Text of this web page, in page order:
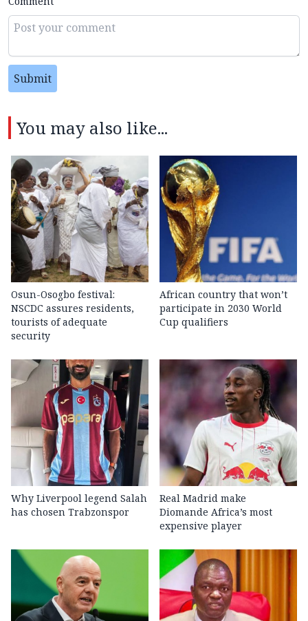
Submit
You may also like...
Osun-Osogbo festival:
NSCDC assures residents,
tourists of adequate
security
African country that won’t
participate in 2030 World
Cup qualifiers
Why Liverpool legend Salah
has chosen Trabzonspor
Real Madrid make
Diomande Africa’s most
expensive player